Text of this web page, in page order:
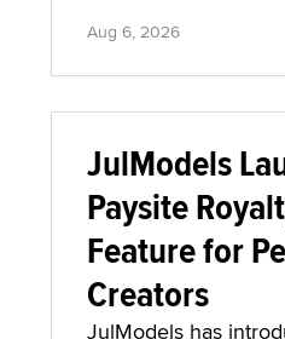
Aug 6, 2026
JulModels
Paysite
Feature for
Creators
JulModels has